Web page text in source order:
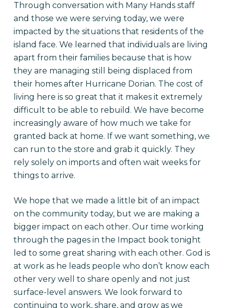
Through conversation with Many Hands staff
and those we were serving today, we were
impacted by the situations that residents of the
island face. We learned that individuals are living
apart from their families because that is how
they are managing still being displaced from
their homes after Hurricane Dorian. The cost of
living here is so great that it makes it extremely
difficult to be able to rebuild. We have become
increasingly aware of how much we take for
granted back at home. If we want something, we
can run to the store and grab it quickly. They
rely solely on imports and often wait weeks for
things to arrive.
We hope that we made a little bit of an impact
on the community today, but we are making a
bigger impact on each other. Our time working
through the pages in the Impact book tonight
led to some great sharing with each other. God is
at work as he leads people who don’t know each
other very well to share openly and not just
surface-level answers. We look forward to
continuing to work, share, and grow as we